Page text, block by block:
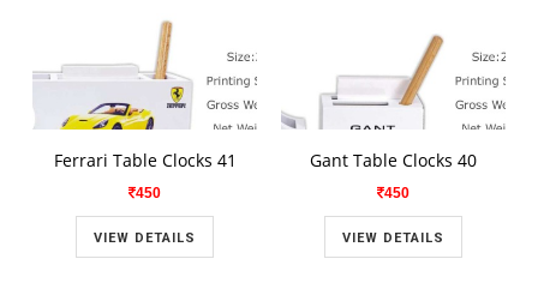
Ferrari Table Clocks 41
450
VIEW DETAILS
Gant Table Clocks 40
450
VIEW DETAILS